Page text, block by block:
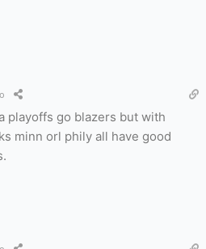
playoffs go blazers but with
minn orl phily all have good